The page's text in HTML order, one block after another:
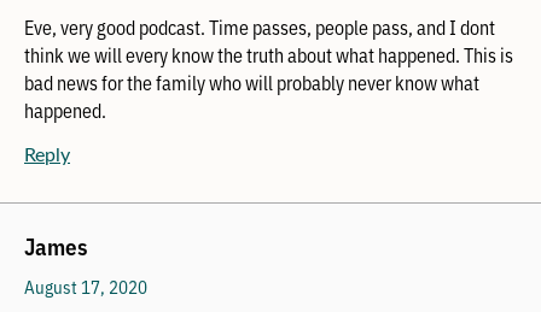
Eve, very good podcast. Time passes, people pass, and I dont
think we will every know the truth about what happened. This is
bad news for the family who will probably never know what
happened.
Reply
James
August 17, 2020